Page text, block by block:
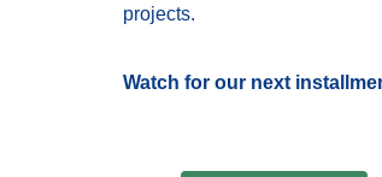
projects.
Watch for our next